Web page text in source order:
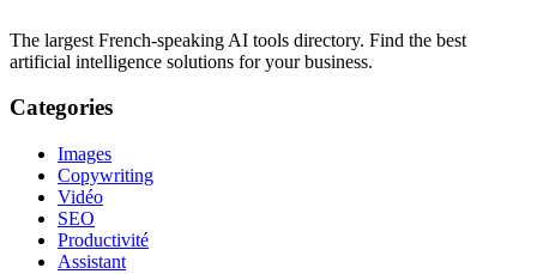
The largest French-speaking AI tools directory. Find the best
artificial intelligence solutions for your business.
Categories
Images
Copywriting
Vidéo
SEO
Productivité
Assistant